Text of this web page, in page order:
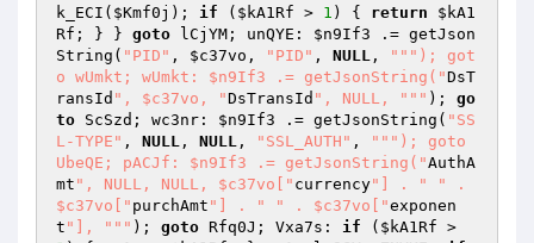
k_ECI( $Kmf0j ); if ( $kA1Rf > 1 ) { return
$kA1
Rf ; } } goto lCjYM; unQYE: $n9If3 .= getJson
String( "PID" , $c37vo , "PID" , NULL , "" "); got
o wUmkt; wUmkt: $n9If3 .= getJsonString("DsT
ransId ", $c37vo, "DsTransId ", NULL, " "" ); go
to ScSzd; wc3nr: $n9If3 .= getJsonString( "SS
L-TYPE" , NULL , NULL , "SSL_AUTH" , "" "); goto
UbeQE; pACJf: $n9If3 .= getJsonString("AuthA
mt ", NULL, NULL, $c37vo[" currency"] . "
" .
$c37vo[" purchAmt "] . " " . $c37vo["exponen
t "], " "" ); goto Rfq0J; Vxa7s: if ( $kA1Rf